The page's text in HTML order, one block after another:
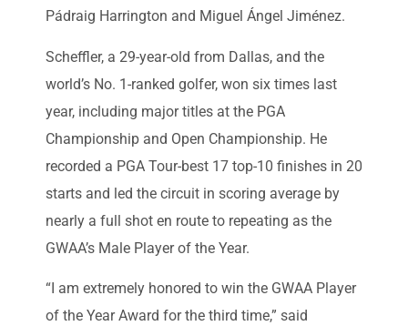
Pádraig Harrington and Miguel Ángel Jiménez.
Scheffler, a 29-year-old from Dallas, and the
world’s No. 1-ranked golfer, won six times last
year, including major titles at the PGA
Championship and Open Championship. He
recorded a PGA Tour-best 17 top-10 finishes in 20
starts and led the circuit in scoring average by
nearly a full shot en route to repeating as the
GWAA’s Male Player of the Year.
“I am extremely honored to win the GWAA Player
of the Year Award for the third time,” said